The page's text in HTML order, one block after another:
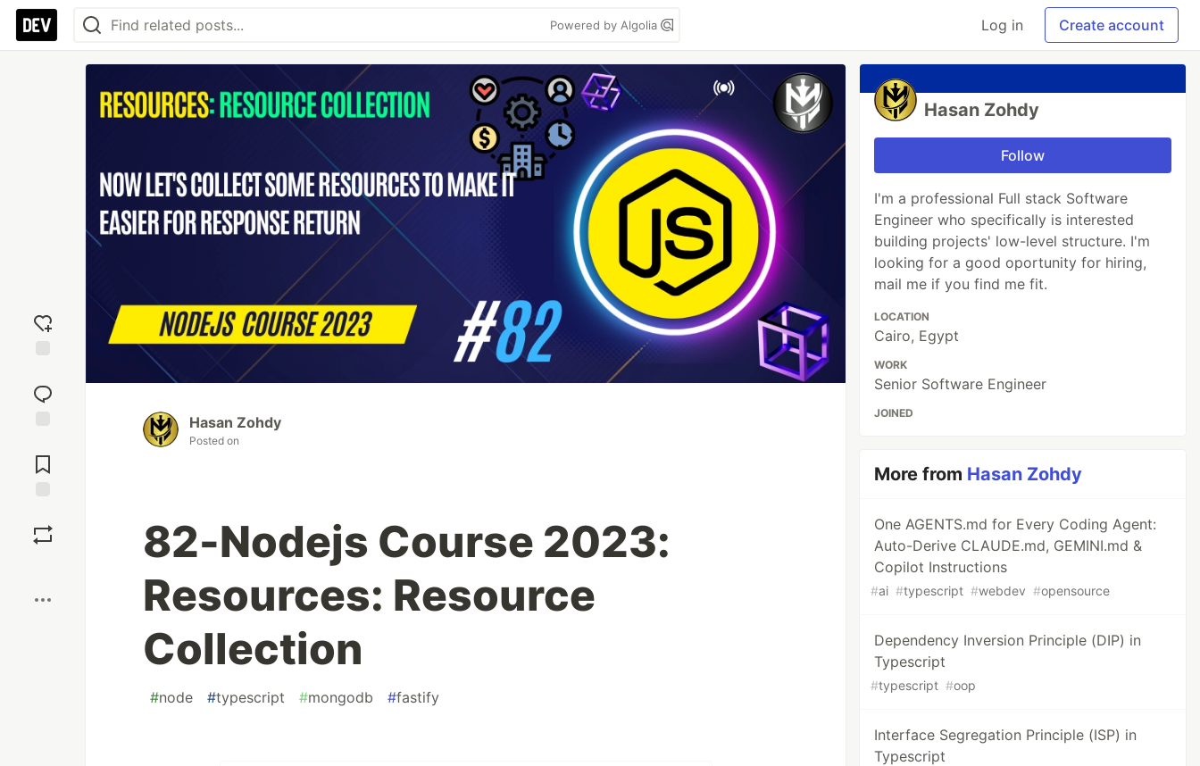
Powered by Algolia Log in Create account
reaction
Comments
Hasan Zohdy
Posted on
82-Nodejs Course 2023:
Resources: Resource
Collection
#node #typescript #mongodb #fastify
Hasan Zohdy
Follow
I'm a professional Full stack Software
Engineer who specifically is interested
building projects' low-level structure. I'm
looking for a good oportunity for hiring,
mail me if you find me fit.
LOCATION
Cairo, Egypt
WORK
Senior Software Engineer
JOINED
More from Hasan Zohdy
One AGENTS.md for Every Coding Agent:
Auto-Derive CLAUDE.md, GEMINI.md &
Copilot Instructions
#ai #typescript #webdev #opensource
Dependency Inversion Principle (DIP) in
Typescript
#typescript #oop
Interface Segregation Principle (ISP) in
Typescript